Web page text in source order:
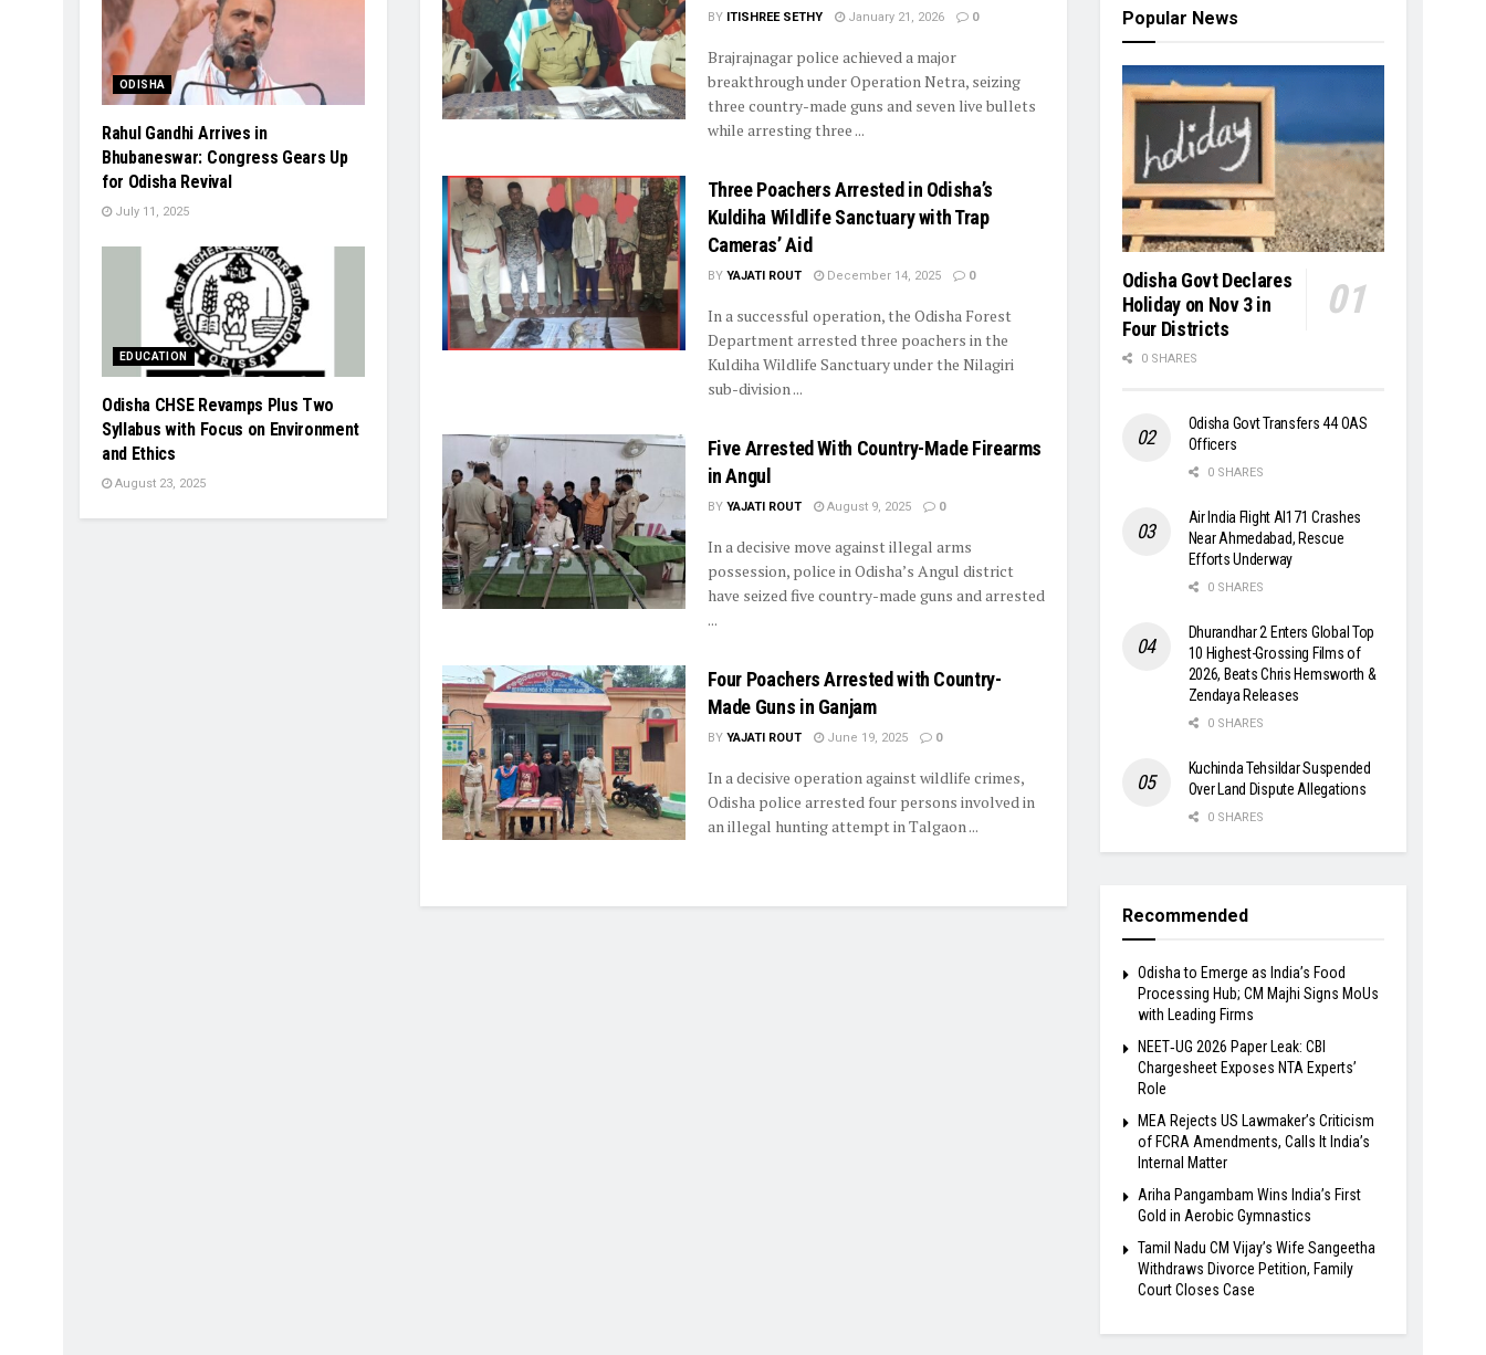
BY ITISHREE SETHY January 21, 2026 0
Brajrajnagar police achieved a major
breakthrough under Operation Netra, seizing
three country-made guns and seven live bullets
while arresting three ...
Three Poachers Arrested in Odisha’s
Kuldiha Wildlife Sanctuary with Trap
Cameras’ Aid
BY YAJATI ROUT December 14, 2025 0
In a successful operation, the Odisha Forest
Department arrested three poachers in the
Kuldiha Wildlife Sanctuary under the Nilagiri
sub-division ...
Five Arrested With Country-Made Firearms
in Angul
BY YAJATI ROUT August 9, 2025 0
In a decisive move against illegal arms
possession, police in Odisha’s Angul district
have seized five country-made guns and arrested
...
Four Poachers Arrested with Country-
Made Guns in Ganjam
BY YAJATI ROUT June 19, 2025 0
In a decisive operation against wildlife crimes,
Odisha police arrested four persons involved in
an illegal hunting attempt in Talgaon ...
ODISHA
Rahul Gandhi Arrives in
Bhubaneswar: Congress Gears Up
for Odisha Revival
July 11, 2025
EDUCATION
Odisha CHSE Revamps Plus Two
Syllabus with Focus on Environment
and Ethics
August 23, 2025
Popular News
Odisha Govt Declares
Holiday on Nov 3 in
Four Districts
0 SHARES
Odisha Govt Transfers 44 OAS
Officers
0 SHARES
Air India Flight AI171 Crashes
Near Ahmedabad, Rescue
Efforts Underway
0 SHARES
Dhurandhar 2 Enters Global Top
10 Highest-Grossing Films of
2026, Beats Chris Hemsworth &
Zendaya Releases
0 SHARES
Kuchinda Tehsildar Suspended
Over Land Dispute Allegations
0 SHARES
Recommended
Odisha to Emerge as India’s Food
Processing Hub; CM Majhi Signs MoUs
with Leading Firms
NEET‑UG 2026 Paper Leak: CBI
Chargesheet Exposes NTA Experts’
Role
MEA Rejects US Lawmaker’s Criticism
of FCRA Amendments, Calls It India’s
Internal Matter
Ariha Pangambam Wins India’s First
Gold in Aerobic Gymnastics
Tamil Nadu CM Vijay’s Wife Sangeetha
Withdraws Divorce Petition, Family
Court Closes Case